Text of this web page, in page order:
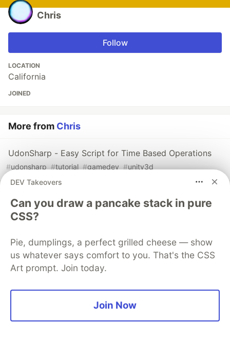
Chris
Follow
LOCATION
California
JOINED
More from Chris
UdonSharp - Easy Script for Time Based Operations
#udonsharp #tutorial #gamedev #unity3d
Sentry PROMOTED
DEV Takeovers
Can you draw a pancake stack in pure
CSS?
Pie, dumplings, a perfect grilled cheese — show
us whatever says comfort to you. That's the CSS
Art prompt. Join today.
Join Now